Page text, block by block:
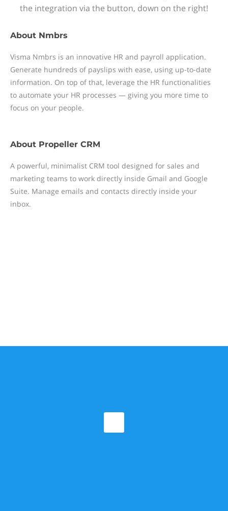
the integration via the button, down on the right!
About Nmbrs
Visma Nmbrs is an innovative HR and payroll application.
Generate hundreds of payslips with ease, using up-to-date
information. On top of that, leverage the HR functionalities
to automate your HR processes — giving you more time to
focus on your people.
About Propeller CRM
A powerful, minimalist CRM tool designed for sales and
marketing teams to work directly inside Gmail and Google
Suite. Manage emails and contacts directly inside your
inbox.